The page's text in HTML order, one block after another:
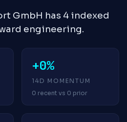
GmbH has 4 indexed
engineering.
+0%
14D MOMENTUM
0 recent vs 0 prior